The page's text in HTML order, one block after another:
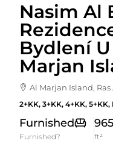
Nasim Al
Bydlení
Marjan
Al Marjan Island,
2+KK, 3+KK, 4+KK,
Furnished
Furnished? ft²